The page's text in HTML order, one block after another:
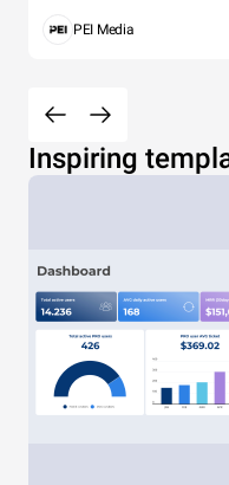
PEI Media
Inspiring